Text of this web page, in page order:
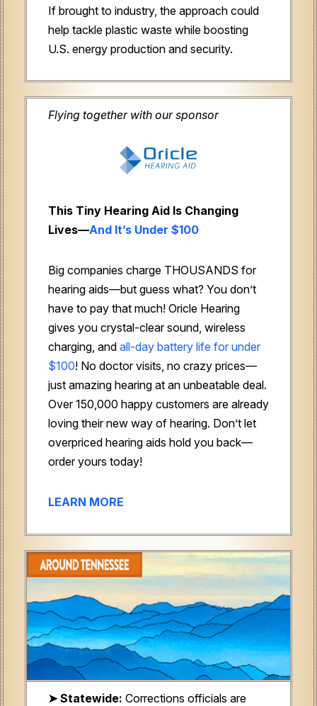
If brought to industry, the approach could
help tackle plastic waste while boosting
U.S. energy production and security.
Flying together with our sponsor
This Tiny Hearing Aid Is Changing
Lives—And It’s Under $100
Big companies charge THOUSANDS for
hearing aids—but guess what? You don’t
have to pay that much! Oricle Hearing
gives you crystal-clear sound, wireless
charging, and all-day battery life for under
$100! No doctor visits, no crazy prices—
just amazing hearing at an unbeatable deal.
Over 150,000 happy customers are already
loving their new way of hearing. Don’t let
overpriced hearing aids hold you back—
order yours today!
LEARN MORE
➤ Statewide: Corrections officials are